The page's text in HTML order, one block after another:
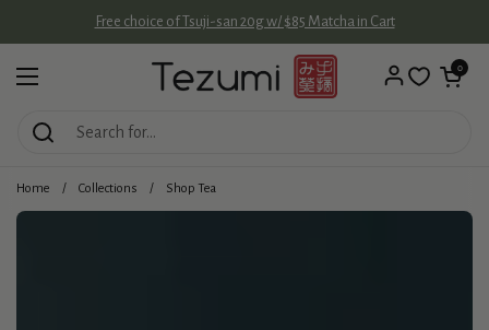
Free choice of Tsuji-san 20g w/ $85 Matcha in Cart
Open menu
Open cart
0
Home / Collections / Shop Tea